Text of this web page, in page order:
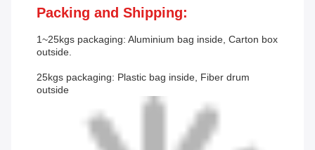
Packing and Shipping:
1~25kgs packaging: Aluminium bag inside, Carton box
outside.
25kgs packaging: Plastic bag inside, Fiber drum
outside